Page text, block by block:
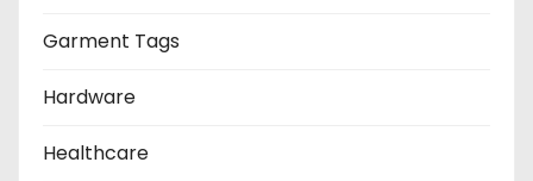
Garment Tags
Hardware
Healthcare